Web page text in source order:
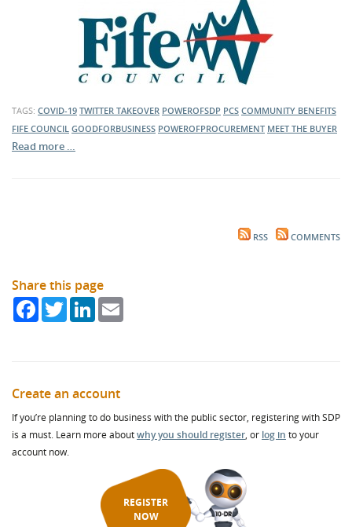
TAGS: COVID-19 TWITTER TAKEOVER POWEROFSDP PCS COMMUNITY BENEFITS
FIFE COUNCIL GOODFORBUSINESS POWEROFPROCUREMENT MEET THE BUYER
Read more …
RSS COMMENTS
Share this page
FacebookTwitterLinkedIn
Create an account
If you’re planning to do business with the public sector, registering with SDP
is a must. Learn more aboutwhy you should register, or log in to your
account now.
REGISTER
NOW